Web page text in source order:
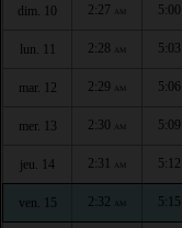
dim. 10 2:27 AM 5:00
lun. 11 2:28 AM 5:03
mar. 12 2:29 AM 5:06
mer. 13 2:30 AM 5:09
jeu. 14 2:31 AM 5:12
ven. 15 2:32 AM 5:15